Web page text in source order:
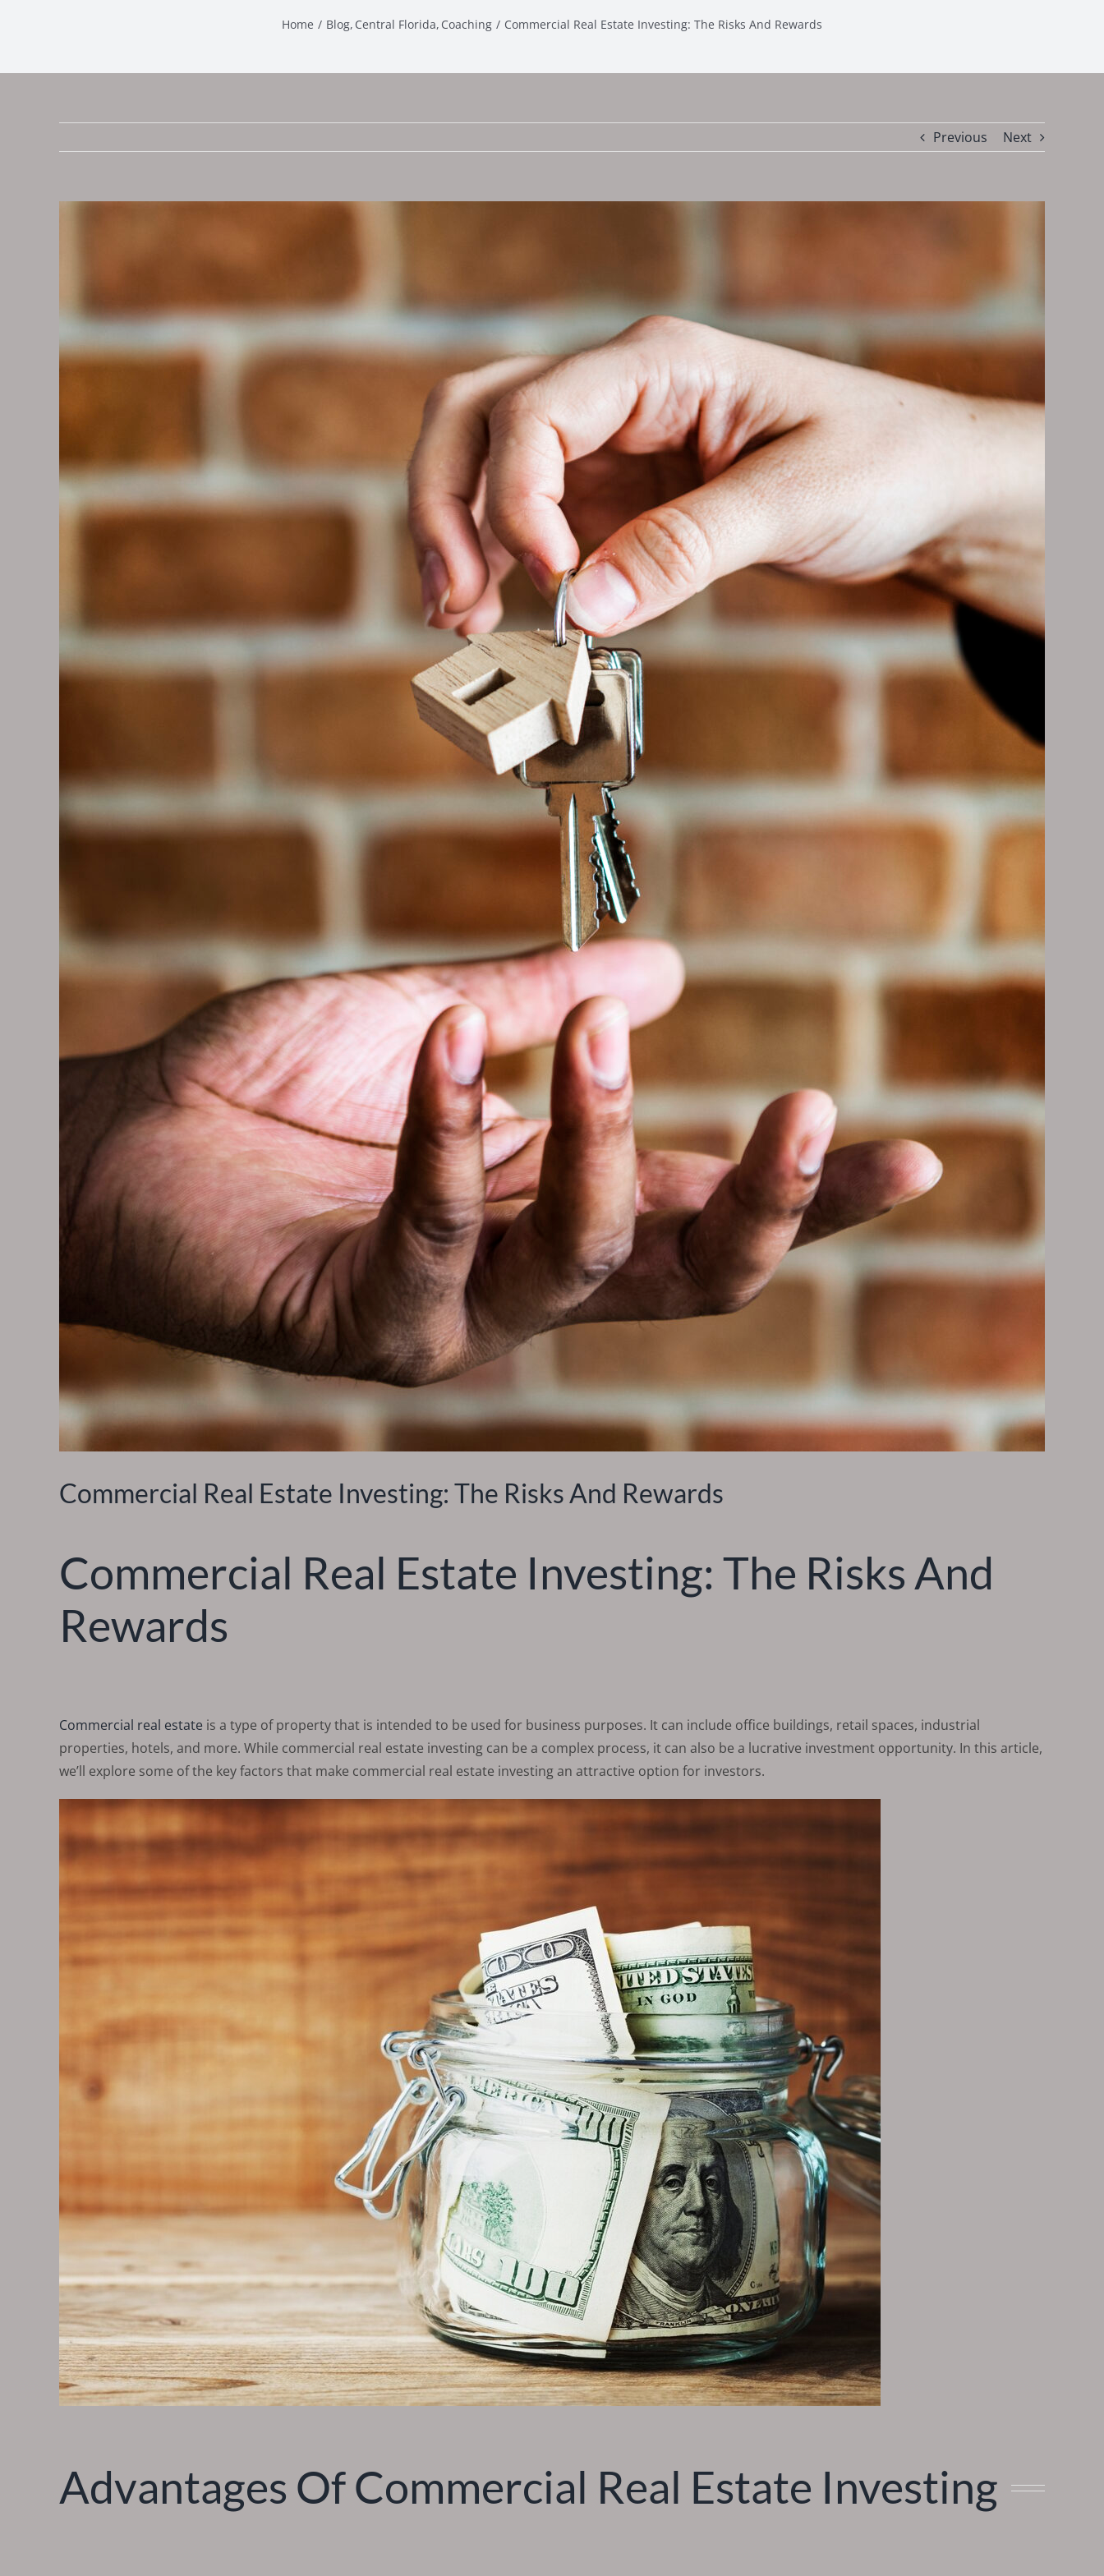
Home Blog Central Florida Coaching Commercial Real Estate Investing: The Risks And Rewards
Previous Next
Commercial Real Estate Investing: The Risks And Rewards
Commercial Real Estate Investing: The Risks And
Rewards
Commercial real estate is a type of property that is intended to be used for business purposes. It can include office buildings, retail spaces, industrial
properties, hotels, and more. While commercial real estate investing can be a complex process, it can also be a lucrative investment opportunity. In this article,
we’ll explore some of the key factors that make commercial real estate investing an attractive option for investors.
Advantages Of Commercial Real Estate Investing